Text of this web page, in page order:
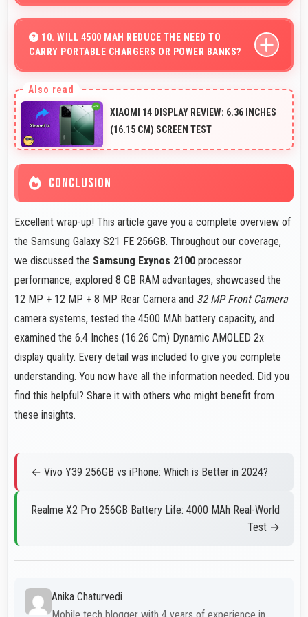
group selfies and hands-free operation.
10. WILL 4500 MAH REDUCE THE NEED TO
CARRY PORTABLE CHARGERS OR POWER BANKS?
dependence on external charging devices.
XIAOMI 14 DISPLAY REVIEW: 6.36 INCHES
(16.15 CM) SCREEN TEST
CONCLUSION
Excellent wrap-up! This article gave you a complete overview of
the Samsung Galaxy S21 FE 256GB. Throughout our coverage,
we discussed the Samsung Exynos 2100 processor
performance, explored 8 GB RAM advantages, showcased the
12 MP + 12 MP + 8 MP Rear Camera and 32 MP Front Camera
camera systems, tested the 4500 MAh battery capacity, and
examined the 6.4 Inches (16.26 Cm) Dynamic AMOLED 2x
display quality. Every detail was included to give you complete
understanding. You now have all the information needed. Did you
find this helpful? Share it with others who might benefit from
these insights.
← Vivo Y39 256GB vs iPhone: Which is Better in 2024?
Realme X2 Pro 256GB Battery Life: 4000 MAh Real-World
Test →
Anika Chaturvedi